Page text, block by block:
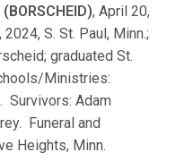
, April 20,
S. St. Paul, Minn.;
graduated St.
Ministries:
Survivors: Adam
Funeral and
Heights, Minn.